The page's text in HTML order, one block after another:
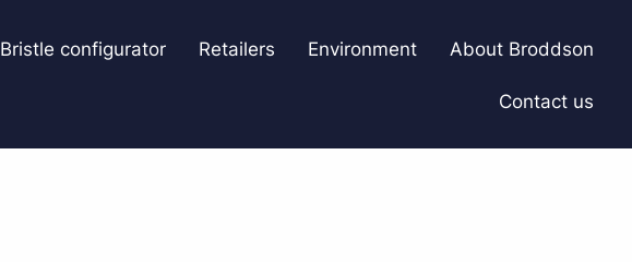
Bristle configurator Retailers Environment
About Broddson
Contact us